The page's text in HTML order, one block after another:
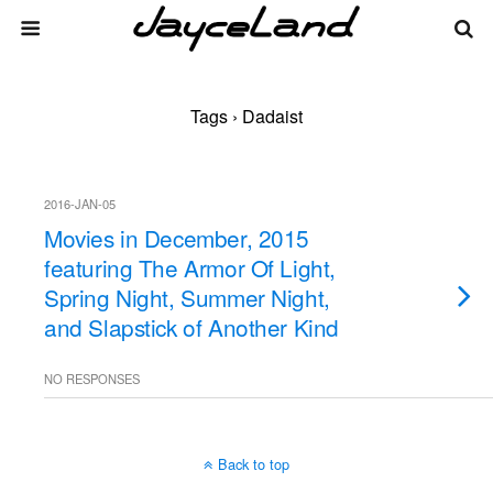
Tags › Dadaist
2016-JAN-05
Movies in December, 2015
featuring The Armor Of Light,
Spring Night, Summer Night,
and Slapstick of Another Kind
NO RESPONSES
Back to top